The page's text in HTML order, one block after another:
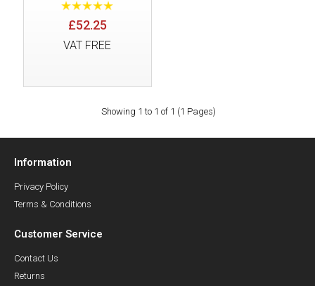
£52.25
VAT FREE
Showing 1 to 1 of 1 (1 Pages)
Information
Privacy Policy
Terms & Conditions
Customer Service
Contact Us
Returns